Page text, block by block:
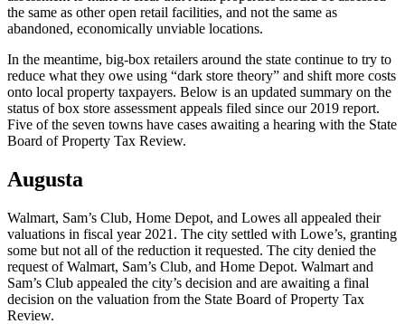
the same as other open retail facilities, and not the same as
abandoned, economically unviable locations.
In the meantime, big-box retailers around the state continue to try to
reduce what they owe using “dark store theory” and shift more costs
onto local property taxpayers. Below is an updated summary on the
status of box store assessment appeals filed since our 2019 report.
Five of the seven towns have cases awaiting a hearing with the State
Board of Property Tax Review.
Augusta
Walmart, Sam’s Club, Home Depot, and Lowes all appealed their
valuations in fiscal year 2021. The city settled with Lowe’s, granting
some but not all of the reduction it requested. The city denied the
request of Walmart, Sam’s Club, and Home Depot. Walmart and
Sam’s Club appealed the city’s decision and are awaiting a final
decision on the valuation from the State Board of Property Tax
Review.